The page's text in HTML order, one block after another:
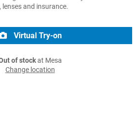
lenses and insurance.
Virtual Try-on
of stockat Mesa
Change location